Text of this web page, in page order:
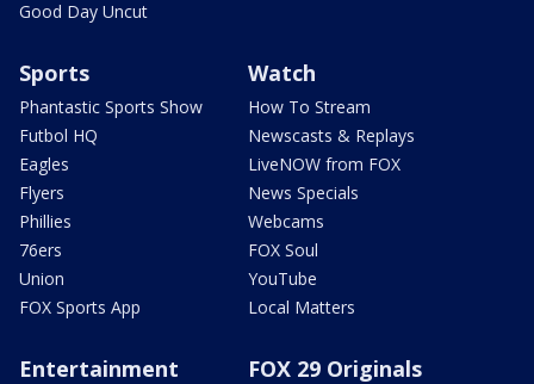
Good Day Uncut
Sports
Phantastic Sports Show
Futbol HQ
Eagles
Flyers
Phillies
76ers
Union
FOX Sports App
Watch
How To Stream
Newscasts & Replays
LiveNOW from FOX
News Specials
Webcams
FOX Soul
YouTube
Local Matters
Entertainment FOX 29 Originals